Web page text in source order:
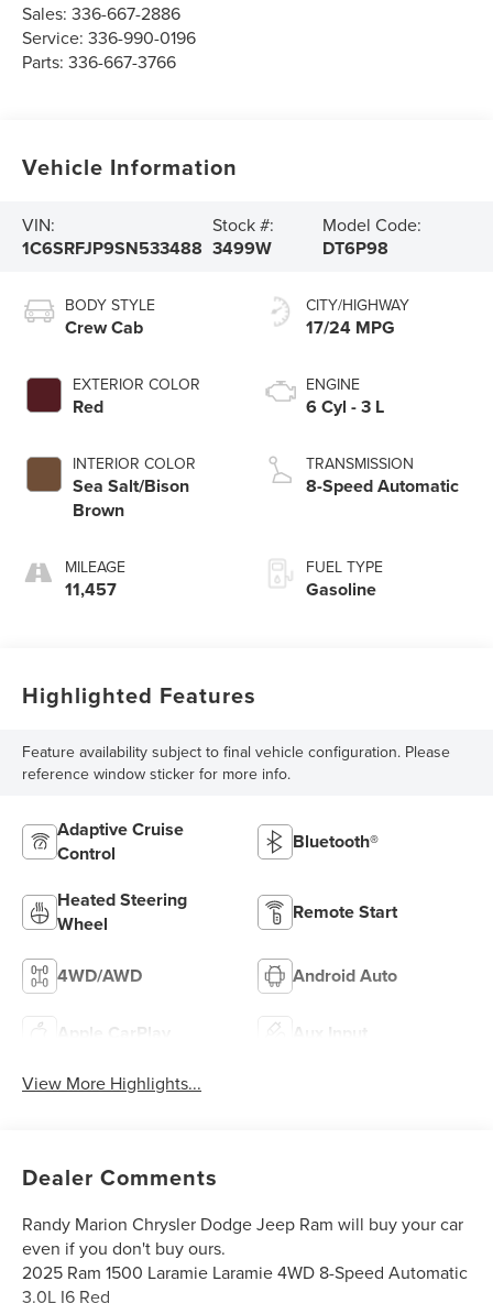
Sales:336-667-2886
Service:336-990-0196
Parts:336-667-3766
Vehicle Information
VIN:
1C6SRFJP9SN533488
Stock #:
3499W
Model Code:
DT6P98
BODY STYLE
Crew Cab
EXTERIOR COLOR
Red
INTERIOR COLOR
Sea Salt/Bison
Brown
MILEAGE
11,457
CITY/HIGHWAY
17/24 MPG
ENGINE
6 Cyl - 3 L
TRANSMISSION
8-Speed Automatic
FUEL TYPE
Gasoline
Highlighted Features
Feature availability subject to final vehicle configuration. Please
reference window sticker for more info.
Adaptive Cruise
Control
Bluetooth®
Heated Steering
Wheel
Remote Start
4WD/AWD Android Auto
Apple CarPlay Aux Input
View More Highlights...
Dealer Comments
Randy Marion Chrysler Dodge Jeep Ram will buy your car
even if you don't buy ours.
2025 Ram 1500 Laramie Laramie 4WD 8-Speed Automatic
3.0L I6 Red